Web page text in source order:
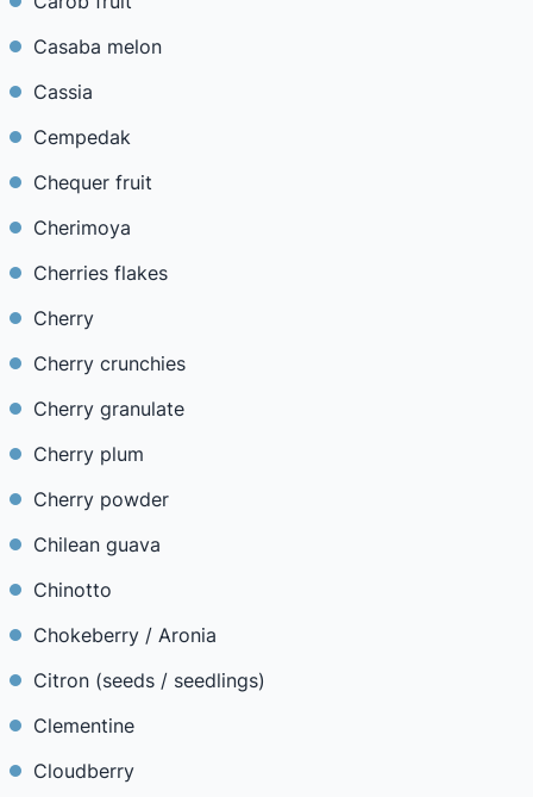
Casaba melon
Cassia
Cempedak
Chequer fruit
Cherimoya
Cherries flakes
Cherry
Cherry crunchies
Cherry granulate
Cherry plum
Cherry powder
Chilean guava
Chinotto
Chokeberry / Aronia
Citron (seeds / seedlings)
Clementine
Cloudberry